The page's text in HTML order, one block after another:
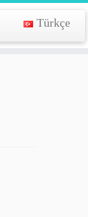
Türkçe